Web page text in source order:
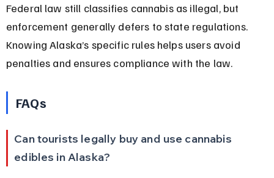
Federal law still classifies cannabis as illegal, but
enforcement generally defers to state regulations.
Knowing Alaska’s specific rules helps users avoid
penalties and ensures compliance with the law.
FAQs
Can tourists legally buy and use cannabis
edibles in Alaska?